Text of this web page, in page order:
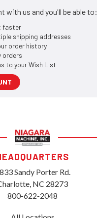
with us and you'll be able to:
faster
shipping addresses
order history
orders
to your Wish List
Sandy Porter Rd.
NC 28273
800-622-2048